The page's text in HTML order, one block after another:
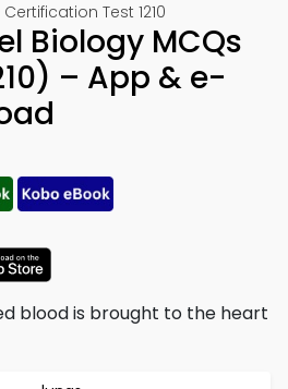
Test 1210
Biology MCQs
– App & e-
blood is brought to the heart